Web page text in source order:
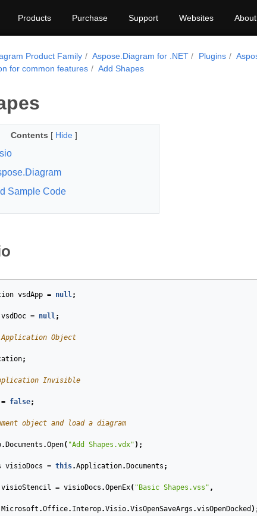
Products Purchase Support Websites About
Product Family Aspose.Diagram for .NET Plugins
for common features
Add Shapes
Contents [ Hide ]
Sample Code
vsdApp = null;
vsdDoc = null;
Object
;
Invisible
= false;
object and load a diagram
. Documents .Open( "Add Shapes.vdx" );
visioDocs = this.Application. Documents ;
visioStencil = visioDocs .OpenEx( "Basic Shapes.vss" ,
Microsoft .Office. Interop.Visio.VisOpenSaveArgs .visOpenDocked